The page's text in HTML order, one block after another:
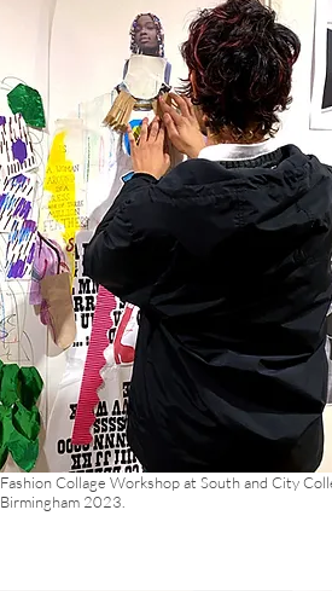
Fashion Collage Workshop at South and City
Birmingham 2023.